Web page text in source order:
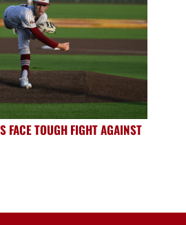
FACE TOUGH FIGHT AGAINST